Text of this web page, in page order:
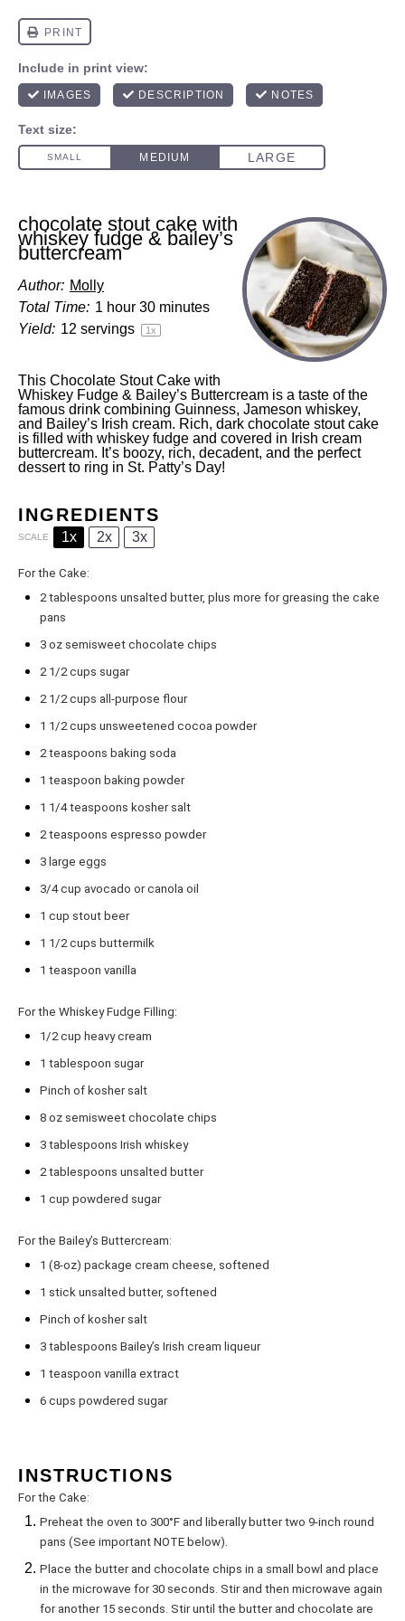
chocolate stout cake with
whiskey fudge & bailey’s
buttercream
Author: Molly
Total Time: 1 hour 30 minutes
Yield: 12 servings 1x
This Chocolate Stout Cake with
Whiskey Fudge & Bailey’s Buttercream is a taste of the
famous drink combining Guinness, Jameson whiskey,
and Bailey’s Irish cream. Rich, dark chocolate stout cake
is filled with whiskey fudge and covered in Irish cream
buttercream. It’s boozy, rich, decadent, and the perfect
dessert to ring in St. Patty’s Day!
INGREDIENTS
SCALE 1x 2x 3x
For the Cake:
2 tablespoons unsalted butter, plus more for greasing the cake
pans
3 oz semisweet chocolate chips
2 1/2 cups sugar
2 1/2 cups all-purpose flour
1 1/2 cups unsweetened cocoa powder
2 teaspoons baking soda
1 teaspoon baking powder
1 1/4 teaspoons kosher salt
2 teaspoons espresso powder
3 large eggs
3/4 cup avocado or canola oil
1 cup stout beer
1 1/2 cups buttermilk
1 teaspoon vanilla
For the Whiskey Fudge Filling:
1/2 cup heavy cream
1 tablespoon sugar
Pinch of kosher salt
8 oz semisweet chocolate chips
3 tablespoons Irish whiskey
2 tablespoons unsalted butter
1 cup powdered sugar
For the Bailey’s Buttercream:
1 (8-oz) package cream cheese, softened
1 stick unsalted butter, softened
Pinch of kosher salt
3 tablespoons Bailey’s Irish cream liqueur
1 teaspoon vanilla extract
6 cups powdered sugar
INSTRUCTIONS
For the Cake:
Preheat the oven to 300°F and liberally butter two 9-inch round
pans (See important NOTE below).
Place the butter and chocolate chips in a small bowl and place
in the microwave for 30 seconds. Stir and then microwave again
for another 15 seconds. Stir until the butter and chocolate are